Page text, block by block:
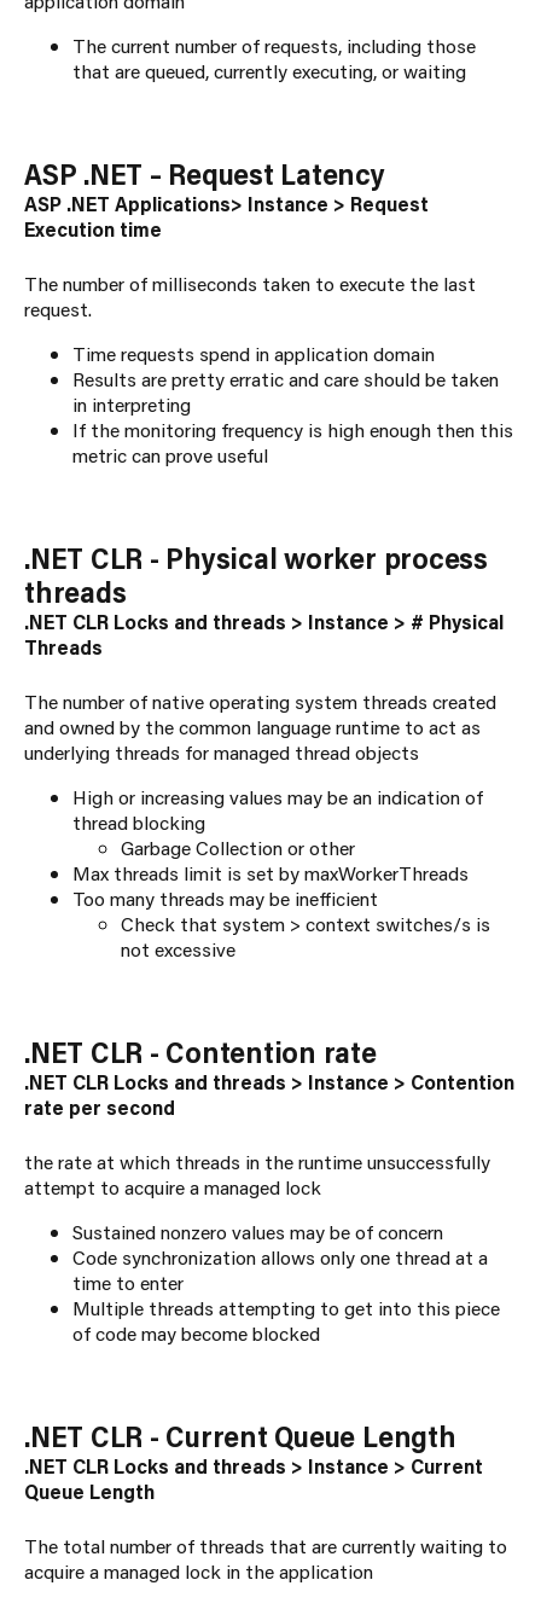
The current number of requests, including those
that are queued, currently executing, or waiting
ASP .NET – Request Latency
ASP .NET Applications> Instance > Request
Execution time
The number of milliseconds taken to execute the last
request.
Time requests spend in application domain
Results are pretty erratic and care should be taken
in interpreting
If the monitoring frequency is high enough then this
metric can prove useful
.NET CLR - Physical worker process
threads
.NET CLR Locks and threads > Instance > # Physical
Threads
The number of native operating system threads created
and owned by the common language runtime to act as
underlying threads for managed thread objects
High or increasing values may be an indication of
thread blocking
Garbage Collection or other
Max threads limit is set by maxWorkerThreads
Too many threads may be inefficient
Check that system > context switches/s is
not excessive
.NET CLR - Contention rate
.NET CLR Locks and threads > Instance > Contention
rate per second
the rate at which threads in the runtime unsuccessfully
attempt to acquire a managed lock
Sustained nonzero values may be of concern
Code synchronization allows only one thread at a
time to enter
Multiple threads attempting to get into this piece
of code may become blocked
.NET CLR - Current Queue Length
.NET CLR Locks and threads > Instance > Current
Queue Length
The total number of threads that are currently waiting to
acquire a managed lock in the application